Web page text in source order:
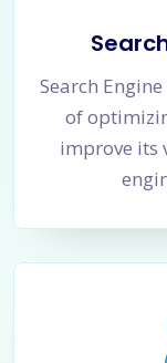
Search
of
improve its